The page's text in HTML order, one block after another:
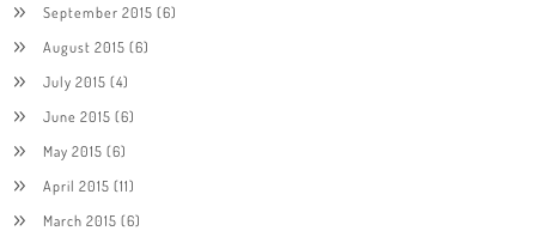
September 2015 (6)
August 2015 (6)
July 2015 (4)
June 2015 (6)
May 2015 (6)
April 2015 (11)
March 2015 (6)